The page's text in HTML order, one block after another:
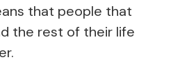
that people that
the rest of their life